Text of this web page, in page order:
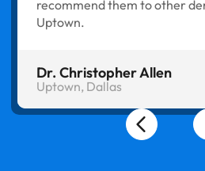
recommend them to other
Uptown.
Dr. Christopher Allen
Uptown, Dallas